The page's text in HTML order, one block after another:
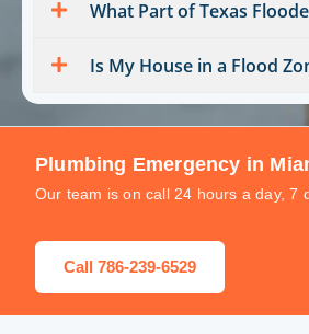
What Part of Texas
Is My House in a Flood
Plumbing Emergency in
Our team is on call 24 hours a day, 7
Call 786-239-6529